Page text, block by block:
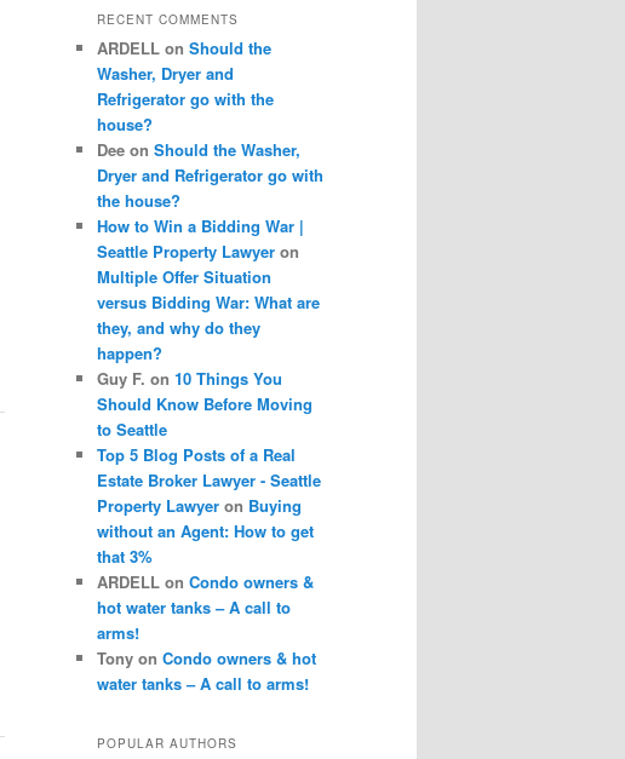
r
h
RECENT COMMENTS
ARDELL on Should the
Washer, Dryer and
Refrigerator go with the
house?
Dee on Should the Washer,
Dryer and Refrigerator go with
the house?
How to Win a Bidding War |
Seattle Property Lawyer on
Multiple Offer Situation
versus Bidding War: What are
they, and why do they
happen?
Guy F. on 10 Things You
Should Know Before Moving
to Seattle
Top 5 Blog Posts of a Real
Estate Broker Lawyer - Seattle
Property Lawyer on Buying
without an Agent: How to get
that 3%
ARDELL on Condo owners &
hot water tanks – A call to
arms!
Tony on Condo owners & hot
water tanks – A call to arms!
POPULAR AUTHORS